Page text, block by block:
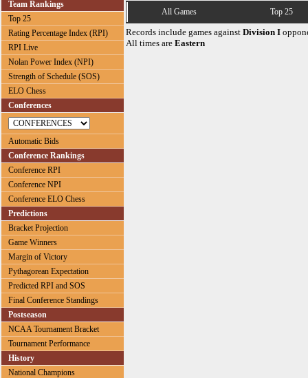
Team Rankings
Top 25
Rating Percentage Index (RPI)
RPI Live
Nolan Power Index (NPI)
Strength of Schedule (SOS)
ELO Chess
Conferences
Automatic Bids
Conference Rankings
Conference RPI
Conference NPI
Conference ELO Chess
Predictions
Bracket Projection
Game Winners
Margin of Victory
Pythagorean Expectation
Predicted RPI and SOS
Final Conference Standings
Postseason
NCAA Tournament Bracket
Tournament Performance
History
National Champions
All Games Top 25
Records include games against Division I
All times are Eastern